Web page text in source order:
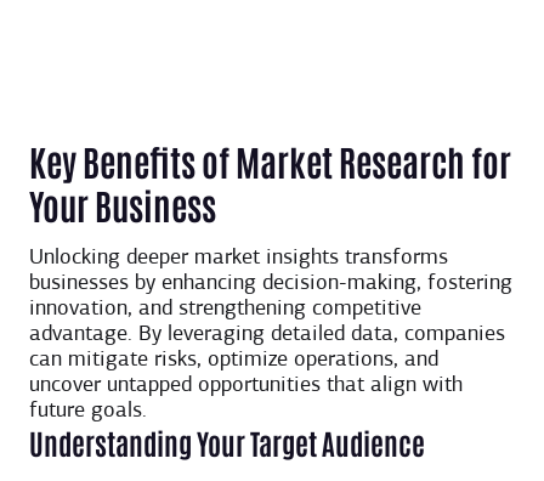
Key Benefits of Market Research for
Your Business
Unlocking deeper market insights transforms
businesses by enhancing decision-making, fostering
innovation, and strengthening competitive
advantage. By leveraging detailed data, companies
can mitigate risks, optimize operations, and
uncover untapped opportunities that align with
future goals.
Understanding Your Target Audience